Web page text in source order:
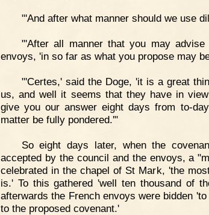
"'And after what manner should we use
"'After all manner that you may advise
envoys, 'in so far as what you propose may
"'Certes,' said the Doge, 'it is a great
us, and well it seems that they have in
give you our answer eight days from to-
matter be fully pondered.'"
So eight days later, when the
accepted by the council and the envoys, a
celebrated in the chapel of St Mark, 'the
is.' To this gathered 'well ten thousand of
afterwards the French envoys were bidden
to the proposed covenant.'